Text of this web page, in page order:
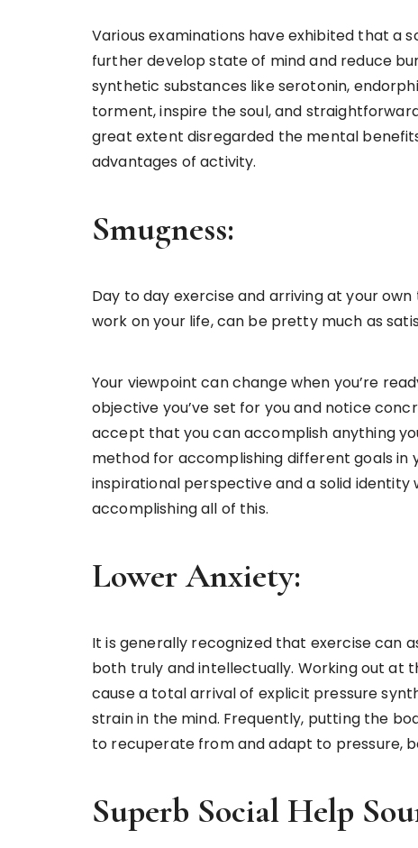
Various examinations have exhibited that a
further develop state of mind and reduce
synthetic substances like serotonin,
torment, inspire the soul, and
great extent disregarded the mental
advantages of activity.
Smugness:
Day to day exercise and arriving at your
work on your life, can be pretty much as
Your viewpoint can change when you’re
objective you’ve set for you and notice
accept that you can accomplish anything
method for accomplishing different goals in
inspirational perspective and a solid
accomplishing all of this.
Lower Anxiety:
It is generally recognized that exercise can
both truly and intellectually. Working out at
cause a total arrival of explicit pressure
strain in the mind. Frequently, putting the
to recuperate from and adapt to pressure,
Superb Social Help